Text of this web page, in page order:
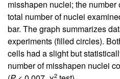
misshapen nuclei; the
total number of nuclei
bar. The graph summarizes
experiments (filled circles).
cells had a slight but
number of misshapen nuclei
2